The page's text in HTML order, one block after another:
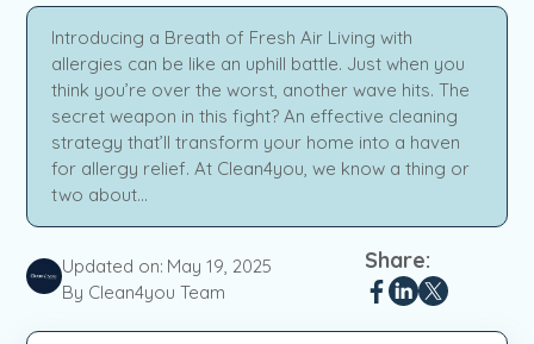
Introducing a Breath of Fresh Air Living with
allergies can be like an uphill battle. Just when you
think you’re over the worst, another wave hits. The
secret weapon in this fight? An effective cleaning
strategy that’ll transform your home into a haven
for allergy relief. At Clean4you, we know a thing or
two about...
Updated on: May 19, 2025
By Clean4you Team
Share: